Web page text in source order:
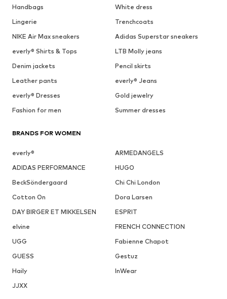
Handbags
White dress
Lingerie
Trenchcoats
NIKE Air Max sneakers
Adidas Superstar sneakers
everly® Shirts & Tops
LTB Molly jeans
Denim jackets
Pencil skirts
Leather pants
everly® Jeans
everly® Dresses
Gold jewelry
Fashion for men
Summer dresses
BRANDS FOR WOMEN
everly®
ARMEDANGELS
ADIDAS PERFORMANCE
HUGO
BeckSöndergaard
Chi Chi London
Cotton On
Dora Larsen
DAY BIRGER ET MIKKELSEN
ESPRIT
elvine
FRENCH CONNECTION
UGG
Fabienne Chapot
GUESS
Gestuz
Haily
InWear
JJXX